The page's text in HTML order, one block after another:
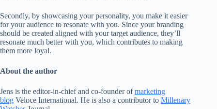
Secondly, by showcasing your personality, you make it easier
for your audience to resonate with you. Since your branding
should be created aligned with your target audience, they’ll
resonate much better with you, which contributes to making
them more loyal.
About the author
Jens is the editor-in-chief and co-founder ofmarketing
blog Veloce International. He is also a contributor to Millenary